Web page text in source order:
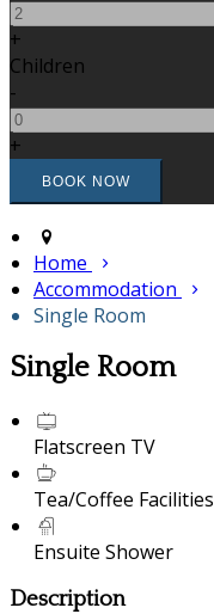
+
Children
-
+
Home
Accommodation
Single Room
Single Room
Flatscreen TV
Tea/Coffee Facilities
Ensuite Shower
Description